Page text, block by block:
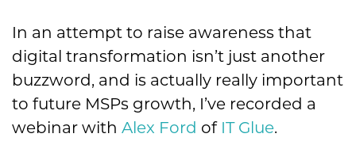
In an attempt to raise awareness that
digital transformation isn’t just another
buzzword, and is actually really important
to future MSPs growth, I’ve recorded a
webinar with Alex Ford of IT Glue.